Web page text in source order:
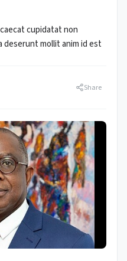
cupidatat non
mollit anim id est
Share